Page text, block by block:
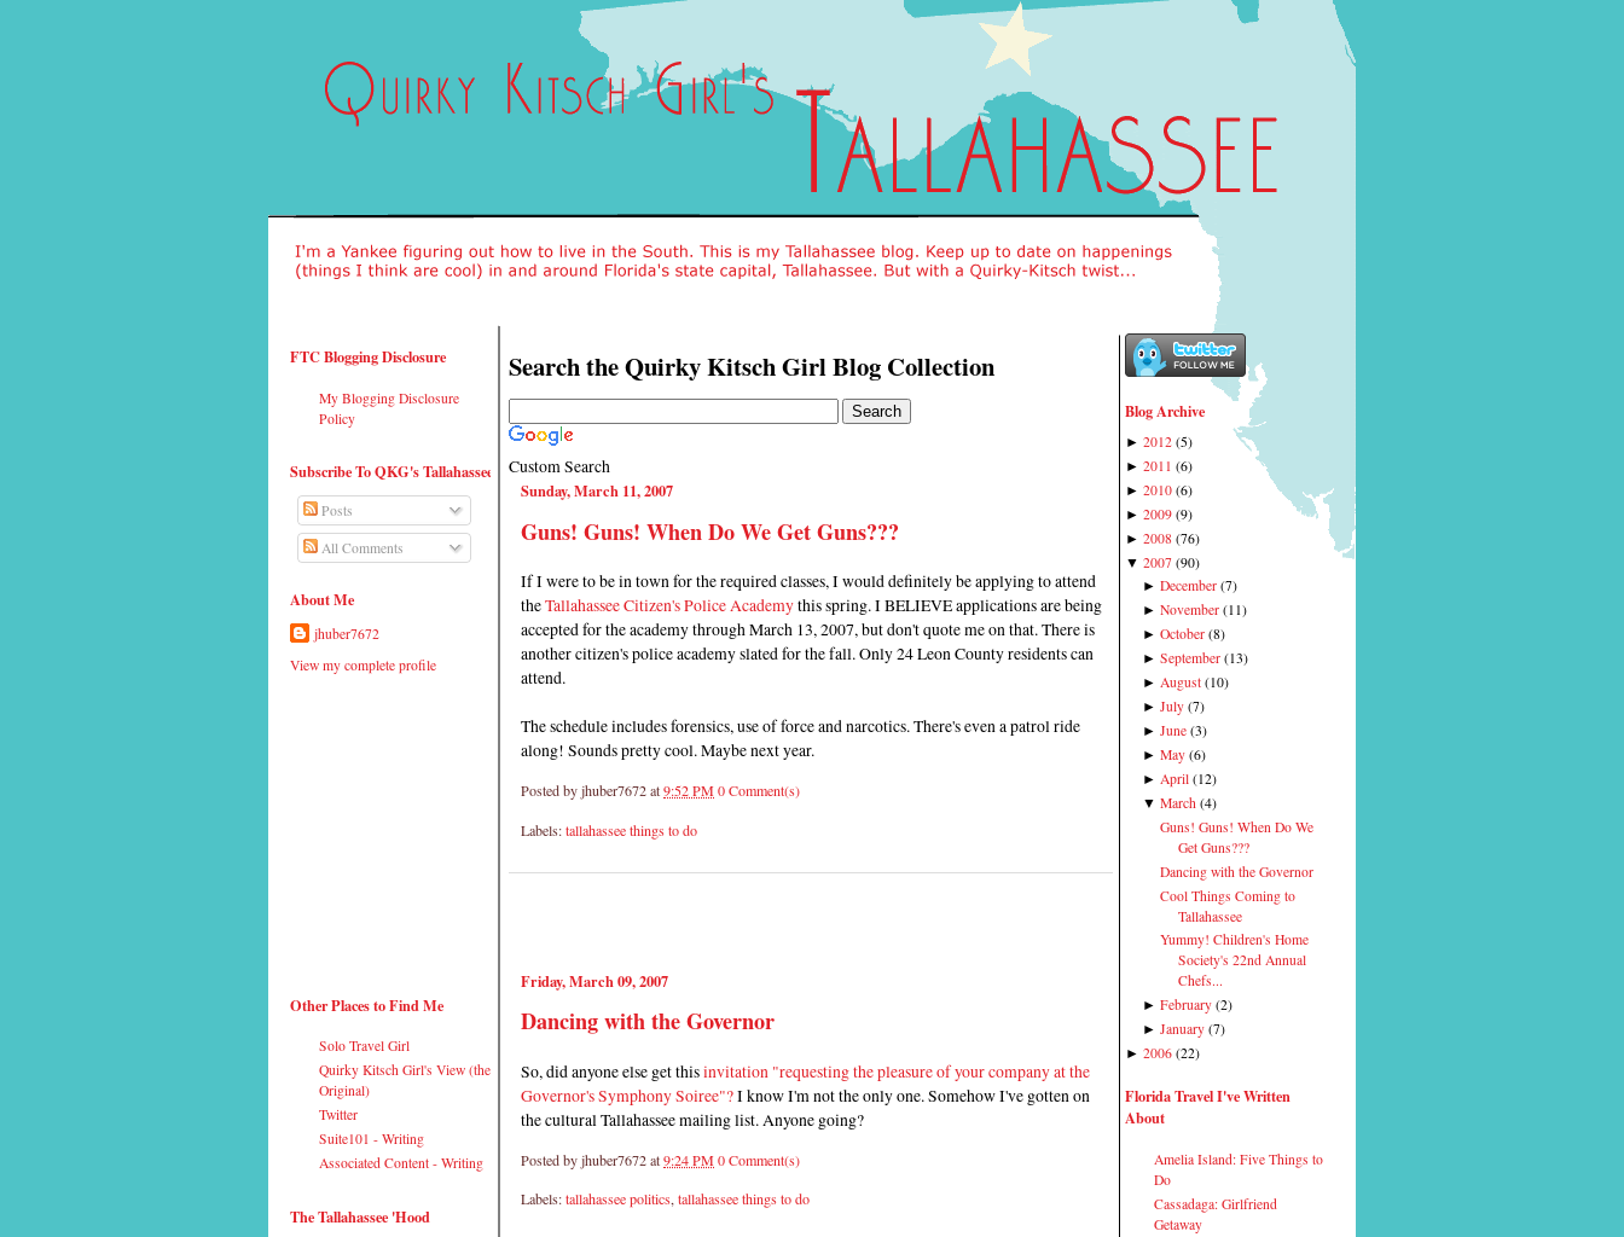
FTC Blogging Disclosure
My Blogging Disclosure
Policy
Subscribe To QKG's Tallahassee
Posts
All Comments
About Me
jhuber7672
View my complete profile
Other Places to Find Me
Solo Travel Girl
Quirky Kitsch Girl's View (the
Original)
Twitter
Suite101 - Writing
Associated Content - Writing
The Tallahassee 'Hood
Search the Quirky Kitsch Girl Blog Collection
Custom Search
Sunday, March 11, 2007
Guns! Guns! When Do We Get Guns???
If I were to be in town for the required classes, I would definitely be applying to attend
theTallahassee Citizen's Police Academythis spring. I BELIEVE applications are being
accepted for the academy through March 13, 2007, but don't quote me on that. There is
another citizen's police academy slated for the fall. Only 24 Leon County residents can
attend.
The schedule includes forensics, use of force and narcotics. There's even a patrol ride
along! Sounds pretty cool. Maybe next year.
Posted byjhuber7672at9:52 PM0 Comment(s)
Labels:tallahassee things to do
Friday, March 09, 2007
Dancing with the Governor
So, did anyone else get thisinvitation "requesting the pleasure of your company at the
Governor's Symphony Soiree"?I know I'm not the only one. Somehow I've gotten on
the cultural Tallahassee mailing list. Anyone going?
Posted byjhuber7672at9:24 PM0 Comment(s)
Labels:tallahassee politics,tallahassee things to do
Blog Archive
► 2012 (5)
► 2011 (6)
► 2010 (6)
► 2009 (9)
► 2008 (76)
▼ 2007 (90)
►December (7)
►November (11)
►October (8)
►September (13)
► August (10)
►July (7)
►June (3)
►May (6)
► April (12)
▼March (4)
Guns! Guns! When Do We
Get Guns???
Dancing with the Governor
Cool Things Coming to
Tallahassee
Yummy! Children's Home
Society's 22nd Annual
Chefs...
►February (2)
►January (7)
► 2006 (22)
Florida Travel I've Written
About
Amelia Island: Five Things to
Do
Cassadaga: Girlfriend
Getaway